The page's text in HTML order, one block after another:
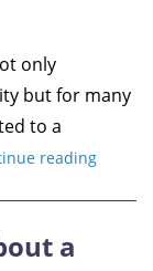
only
but for many
to a
reading
a